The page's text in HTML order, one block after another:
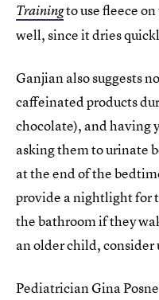
Trainingto use fleece
well, since it dries
Ganjian also suggests
caffeinated products
chocolate), and having
asking them to urinate
at the end of the
provide a nightlight for
the bathroom if they
an older child,
Pediatrician Gina